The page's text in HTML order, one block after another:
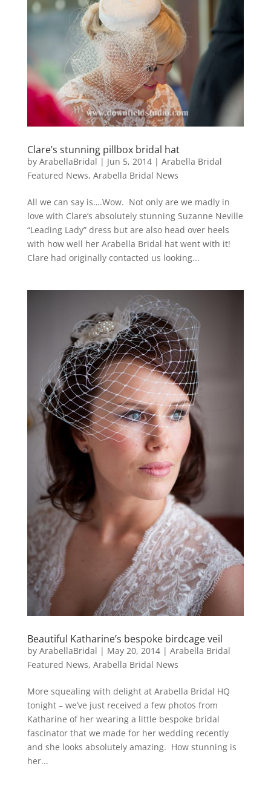
Clare’s stunning pillbox bridal hat
by ArabellaBridal | Jun 5, 2014| Arabella Bridal
Featured News, Arabella Bridal News
All we can say is….Wow. Not only are we madly in
love with Clare’s absolutely stunning Suzanne Neville
“Leading Lady” dress but are also head over heels
with how well her Arabella Bridal hat went with it!
Clare had originally contacted us looking...
Beautiful Katharine’s bespoke birdcage veil
by ArabellaBridal | May 20, 2014| Arabella Bridal
Featured News, Arabella Bridal News
More squealing with delight at Arabella Bridal HQ
tonight – we’ve just received a few photos from
Katharine of her wearing a little bespoke bridal
fascinator that we made for her wedding recently
and she looks absolutely amazing. How stunning is
her...